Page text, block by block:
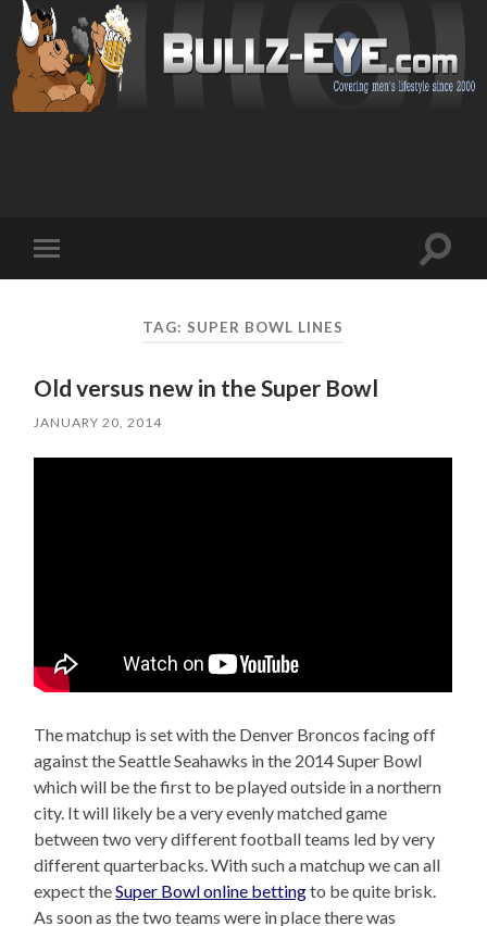
mobile
Toggle
TAG: SUPER BOWL LINES
Old versus new in the Super Bowl
JANUARY 20, 2014
The matchup is set with the Denver Broncos facing off
against the Seattle Seahawks in the 2014 Super Bowl
which will be the first to be played outside in a northern
city. It will likely be a very evenly matched game
between two very different football teams led by very
different quarterbacks. With such a matchup we can all
expect theSuper Bowl online bettingto be quite brisk.
As soon as the two teams were in place there was